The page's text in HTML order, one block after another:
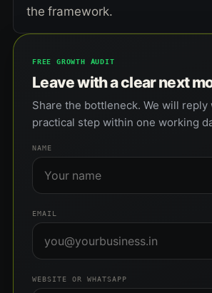
the framework.
FREE GROWTH AUDIT
Leave with a clear next
Share the bottleneck. We will
practical step within one working
NAME
EMAIL
WEBSITE OR WHATSAPP